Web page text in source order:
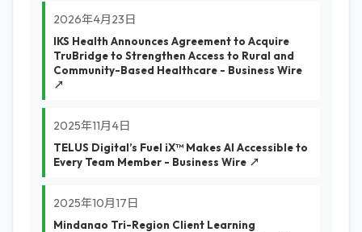
2026年4月23日
IKS Health Announces Agreement to Acquire
TruBridge to Strengthen Access to Rural and
Community-Based Healthcare - Business Wire
↗
2025年11月4日
TELUS Digital’s Fuel iX™ Makes AI Accessible to
Every Team Member - Business Wire ↗
2025年10月17日
Mindanao Tri-Region Client Learning